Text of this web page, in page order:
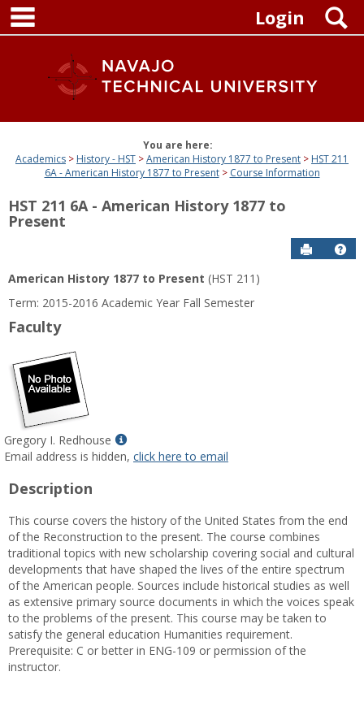
Skip
content
Login
You are here:
Academics
History - HST American History 1877 to Present
HST 211
6A - American History 1877 to Present
Course Information
HST 211 6A - American History 1877 to
Present
Send to
American History 1877 to Present (HST 211)
Term: 2015-2016 Academic Year Fall Semester
Faculty
Gregory I. Redhouse
Show
MyInfo
I.
Redhouse
Email address is hidden, click here to email
Description
This course covers the history of the United States from the end
of the Reconstruction to the present. The course combines
traditional topics with new scholarship covering social and cultural
developments that have shaped the lives of the entire spectrum
of the American people. Sources include historical studies as well
as extensive primary source documents in which the voices speak
to the problems of the present. This course may be taken to
satisfy the general education Humanities requirement.
Prerequisite: C or better in ENG-109 or permission of the
instructor.